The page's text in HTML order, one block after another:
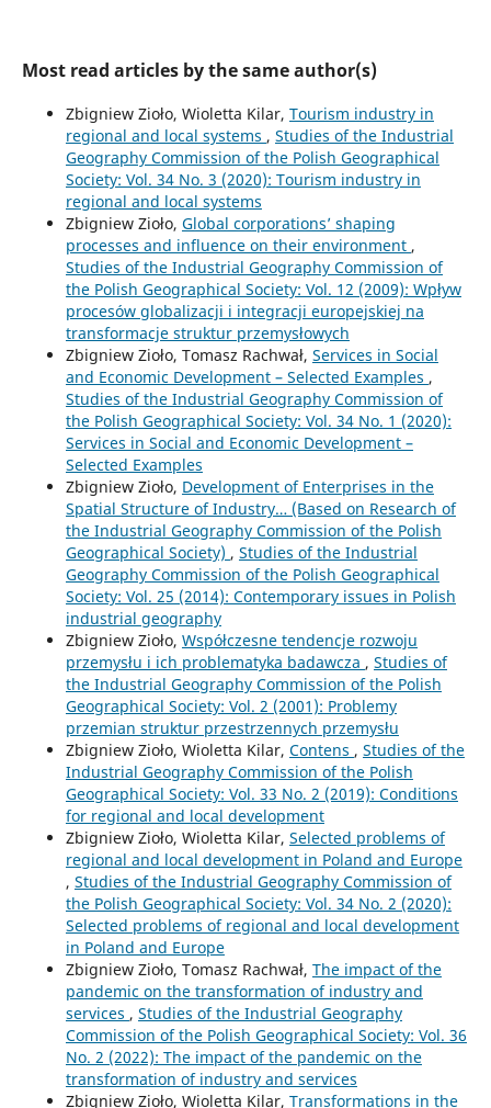
Most read articles by the same author(s)
Zbigniew Zioło, Wioletta Kilar, Tourism industry in
regional and local systems , Studies of the Industrial
Geography Commission of the Polish Geographical
Society: Vol. 34 No. 3 (2020): Tourism industry in
regional and local systems
Zbigniew Zioło, Global corporations’ shaping
processes and influence on their environment ,
Studies of the Industrial Geography Commission of
the Polish Geographical Society: Vol. 12 (2009): Wpływ
procesów globalizacji i integracji europejskiej na
transformacje struktur przemysłowych
Zbigniew Zioło, Tomasz Rachwał, Services in Social
and Economic Development – Selected Examples ,
Studies of the Industrial Geography Commission of
the Polish Geographical Society: Vol. 34 No. 1 (2020):
Services in Social and Economic Development –
Selected Examples
Zbigniew Zioło, Development of Enterprises in the
Spatial Structure of Industry… (Based on Research of
the Industrial Geography Commission of the Polish
Geographical Society) , Studies of the Industrial
Geography Commission of the Polish Geographical
Society: Vol. 25 (2014): Contemporary issues in Polish
industrial geography
Zbigniew Zioło, Współczesne tendencje rozwoju
przemysłu i ich problematyka badawcza , Studies of
the Industrial Geography Commission of the Polish
Geographical Society: Vol. 2 (2001): Problemy
przemian struktur przestrzennych przemysłu
Zbigniew Zioło, Wioletta Kilar, Contens , Studies of the
Industrial Geography Commission of the Polish
Geographical Society: Vol. 33 No. 2 (2019): Conditions
for regional and local development
Zbigniew Zioło, Wioletta Kilar, Selected problems of
regional and local development in Poland and Europe
, Studies of the Industrial Geography Commission of
the Polish Geographical Society: Vol. 34 No. 2 (2020):
Selected problems of regional and local development
in Poland and Europe
Zbigniew Zioło, Tomasz Rachwał, The impact of the
pandemic on the transformation of industry and
services , Studies of the Industrial Geography
Commission of the Polish Geographical Society: Vol. 36
No. 2 (2022): The impact of the pandemic on the
transformation of industry and services
Zbigniew Zioło, Wioletta Kilar, Transformations in the